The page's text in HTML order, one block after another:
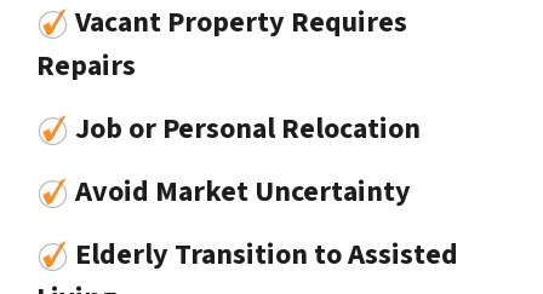
Vacant Property Requires
Repairs
Job or Personal Relocation
Avoid Market Uncertainty
Elderly Transition to Assisted